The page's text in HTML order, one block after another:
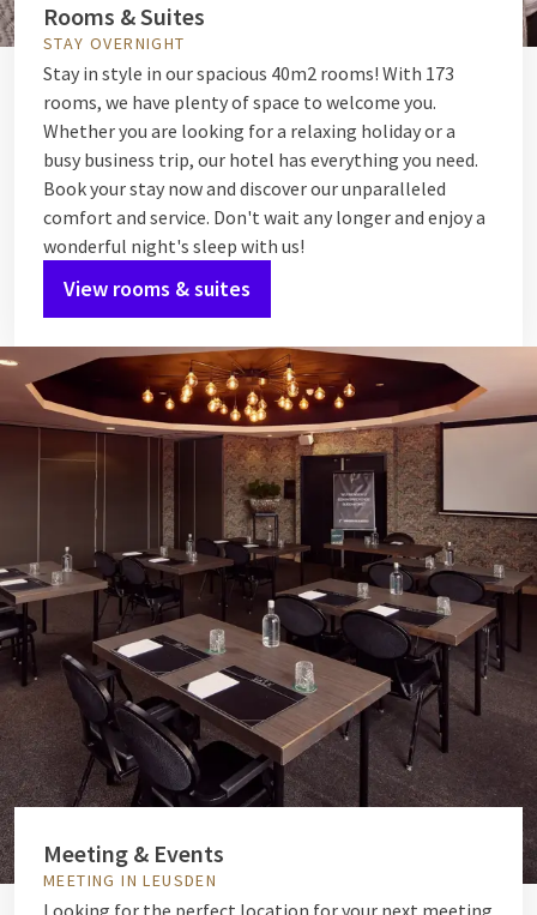
Rooms & Suites
STAY OVERNIGHT
Stay in style in our spacious 40m2 rooms! With 173
rooms, we have plenty of space to welcome you.
Whether you are looking for a relaxing holiday or a
busy business trip, our hotel has everything you need.
Book your stay now and discover our unparalleled
comfort and service. Don't wait any longer and enjoy a
wonderful night's sleep with us!
View rooms & suites
Meeting & Events
MEETING IN LEUSDEN
Looking for the perfect location for your next meeting